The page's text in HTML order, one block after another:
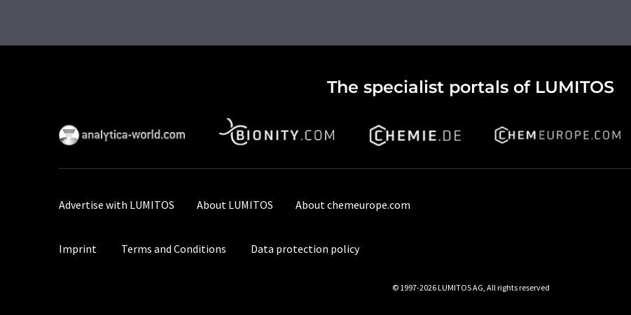
The specialist portals of LUMITOS
Advertise with LUMITOS About LUMITOS About chemeurope.com
Imprint Terms and Conditions Data protection policy
© 1997-2026 LUMITOS AG, All rights reserved